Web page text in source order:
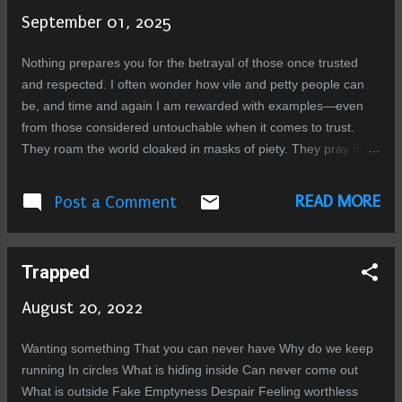
September 01, 2025
Nothing prepares you for the betrayal of those once trusted
and respected. I often wonder how vile and petty people can
be, and time and again I am rewarded with examples—even
from those considered untouchable when it comes to trust.
They roam the world cloaked in masks of piety. They pray five
inside: a sewer of pus and bile. Everyone has dark impulses.
That is human. But evolved beings, guided by intellect,
morality, and faith, learn to control them. These people do not.
connive, they act with malice. They are a rare breed that
should never have been allowed to spread their poison further.
There are no words strong enough to capture my contempt.
Their very existence is loathsome, and everything they touch is
tainted. They are a cancer eating through the fabric of morality.
And like every cancer, every tumor, they must be cut out so the
Post a Comment READ MORE
Trapped
August 20, 2022
Wanting something That you can never have Why do we keep
running In circles What is hiding inside Can never come out
What is outside Fake Emptyness Despair Feeling worthless